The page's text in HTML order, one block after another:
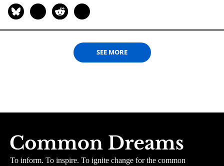
SEE MORE
To inform. To inspire. To ignite change for the common